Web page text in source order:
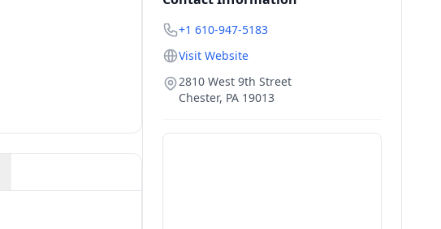
+1 610-947-5183
Visit Website
2810 West 9th Street
Chester, PA 19013